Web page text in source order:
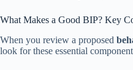
What Makes a Good BIP? Key
When you review a proposed
look for these essential